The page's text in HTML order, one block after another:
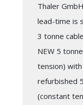
Thaler
lead-time is
3 tonne
NEW 5
tension)
refurbished
(constant